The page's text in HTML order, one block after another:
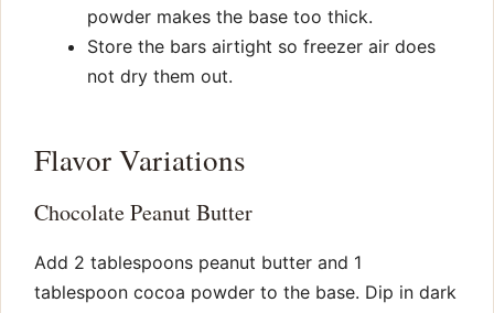
powder makes the base too thick.
Store the bars airtight so freezer air does
not dry them out.
Flavor Variations
Chocolate Peanut Butter
Add 2 tablespoons peanut butter and 1
tablespoon cocoa powder to the base. Dip in dark